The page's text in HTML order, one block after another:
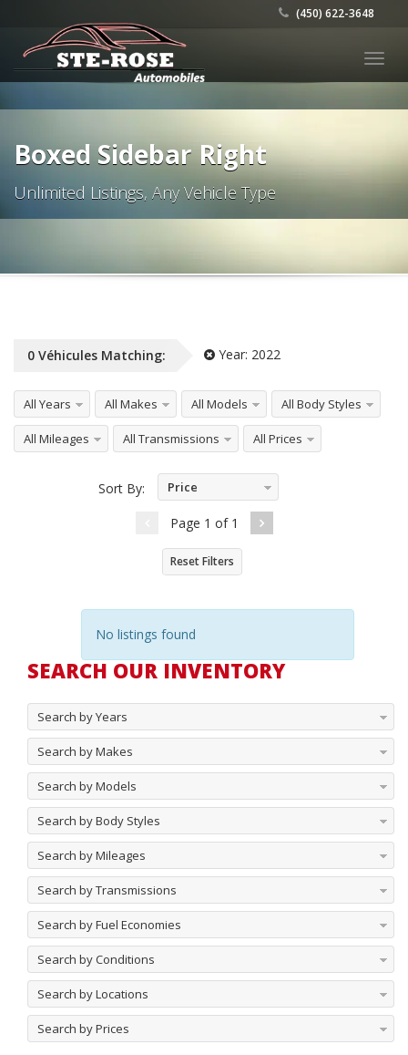
(450) 622-3648
Boxed Sidebar Right
Unlimited Listings, Any Vehicle Type
0 Véhicules Matching: Year: 2022
All Years All Makes All Models All Body Styles
All Mileages All Transmissions All Prices
Sort By:
Price
Page 1 of 1
Reset Filters
No listings found
SEARCH OUR INVENTORY
Search by Years
Search by Makes
Search by Models
Search by Body Styles
Search by Mileages
Search by Transmissions
Search by Fuel Economies
Search by Conditions
Search by Locations
Search by Prices